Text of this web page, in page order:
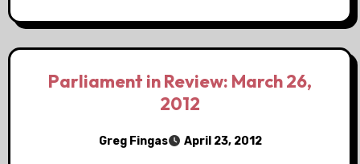
Parliament in Review: March 26,
2012
Greg Fingas April 23, 2012